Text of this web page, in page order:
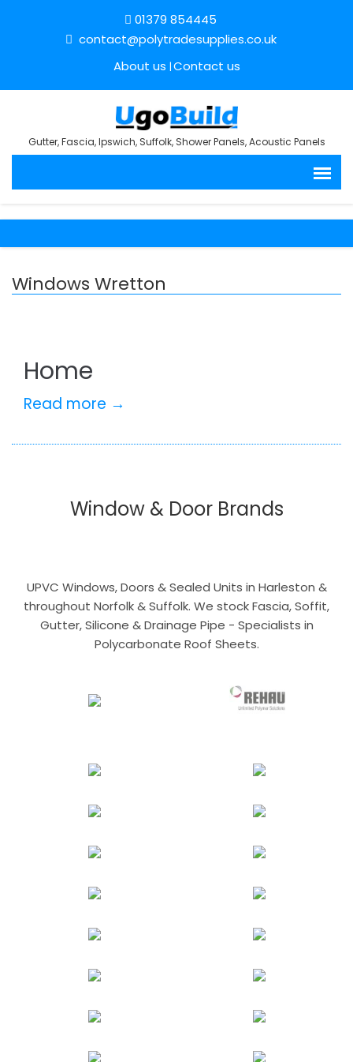
01379 854445
contact@polytradesupplies.co.uk
About us Contact us
Gutter, Fascia, Ipswich, Suffolk, Shower Panels, Acoustic Panels
Windows Wretton
Home
Read more →
Window & Door Brands
UPVC Windows, Doors & Sealed Units in Harleston &
throughout Norfolk & Suffolk. We stock Fascia, Soffit,
Gutter, Silicone & Drainage Pipe - Specialists in
Polycarbonate Roof Sheets.